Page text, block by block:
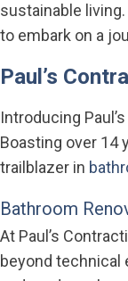
sustainable
to embark on a
Paul’s
Introducing
Boasting over 14
trailblazer in
Bathroom
At Paul’s
beyond technical